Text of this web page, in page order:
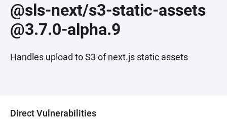
@sls-next/s3-static-assets
@3.7.0-alpha.9
Handles upload to S3 of next.js static assets
Direct Vulnerabilities